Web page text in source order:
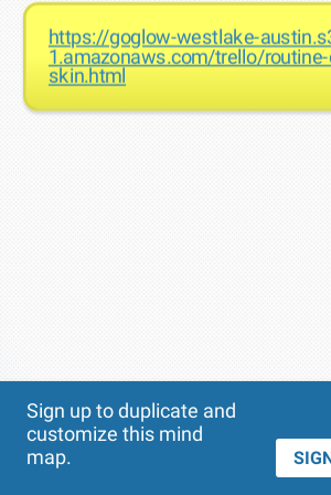
https://goglow-westlake-
1.amazonaws.com/trello/
skin.html
Sign up to duplicate and
customize this mind
map.